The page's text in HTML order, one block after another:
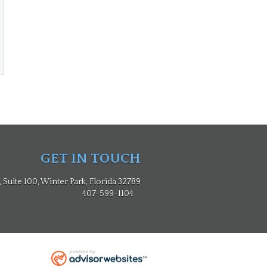
GET IN TOUCH
100, Winter Park, Florida 32789
407-599-1104